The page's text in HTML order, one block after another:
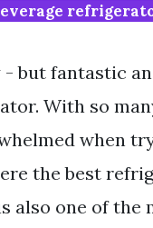
- but fantastic
With so
when
the best
also one of